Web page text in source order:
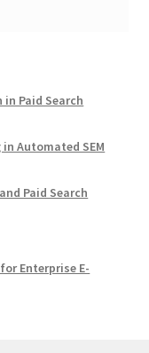
Paid Search
Automated SEM
Paid Search
Enterprise E-